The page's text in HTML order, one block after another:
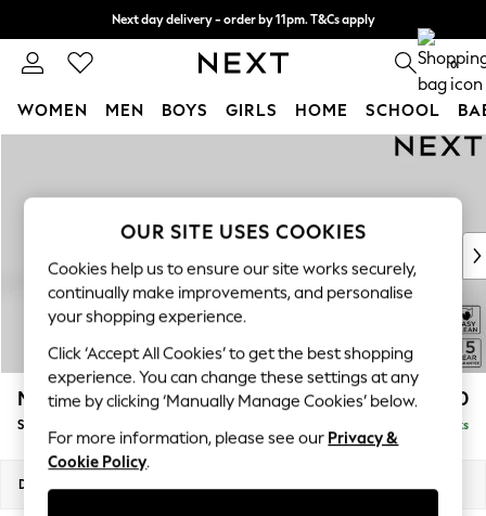
Next day delivery - order by 11pm. T&Cs apply
Split the cost with pay in 3. Find out more 0
WOMEN MEN BOYS GIRLS HOME SCHOOL
New In & Trending
New: This Week
Top Picks
Trending On Social
Polka Dots
Summer Textures
Blues & Chambrays
Summer Whites
Chocolate Brown
Linen Collection
New Season Workwear
Mallory £1,450
Small Sofa Chaise - Left Hand Delivered in 7 Weeks
Dimensions:
OUR SITE USES COOKIES
Cookies help us to ensure our site works securely,
continually make improvements, and personalise
your shopping experience.
Click ‘Accept All Cookies’ to get the best shopping
experience. You can change these settings at any
time by clicking ‘Manually Manage Cookies’ below.
For more information, please see our Privacy &
Cookie Policy.